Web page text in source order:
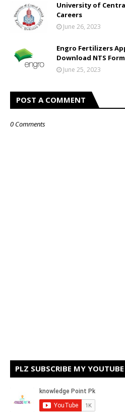
University of Central
Careers
June 26, 2023
Engro Fertilizers
Download NTS
June 25, 2023
POST A COMMENT
0 Comments
PLZ SUBSCRIBE MY